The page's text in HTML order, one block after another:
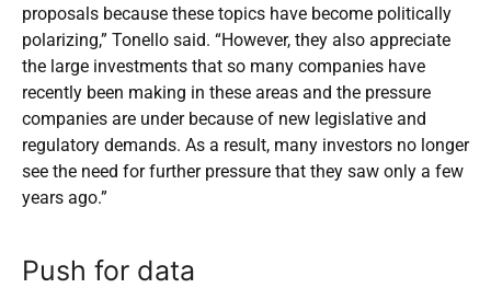
proposals because these topics have become politically
polarizing,” Tonello said. “However, they also appreciate
the large investments that so many companies have
recently been making in these areas and the pressure
companies are under because of new legislative and
regulatory demands. As a result, many investors no longer
see the need for further pressure that they saw only a few
years ago.”
Push for data